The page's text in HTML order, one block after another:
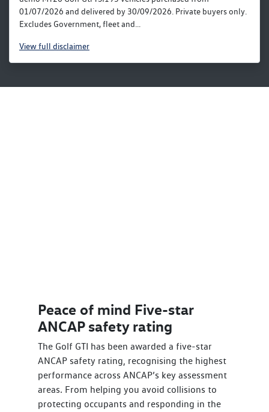
01/07/2026 and delivered by 30/09/2026. Private buyers only.
Excludes Government, fleet and...
Viewfull disclaimer
Peace of mind Five-star
ANCAP safety rating
The Golf GTI has been awarded a five-star
ANCAP safety rating, recognising the highest
performance across ANCAP’s key assessment
areas. From helping you avoid collisions to
protecting occupants and responding in the